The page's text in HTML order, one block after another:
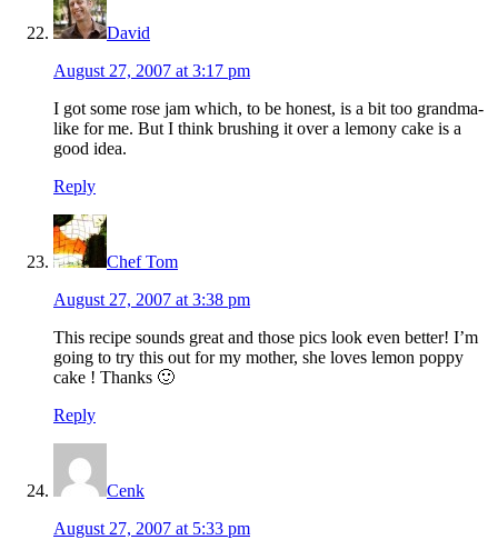
David
August 27, 2007 at 3:17 pm
I got some rose jam which, to be honest, is a bit too grandma-
like for me. But I think brushing it over a lemony cake is a
good idea.
Reply
Chef Tom
August 27, 2007 at 3:38 pm
This recipe sounds great and those pics look even better! I’m
going to try this out for my mother, she loves lemon poppy
cake ! Thanks 🙂
Reply
Cenk
August 27, 2007 at 5:33 pm